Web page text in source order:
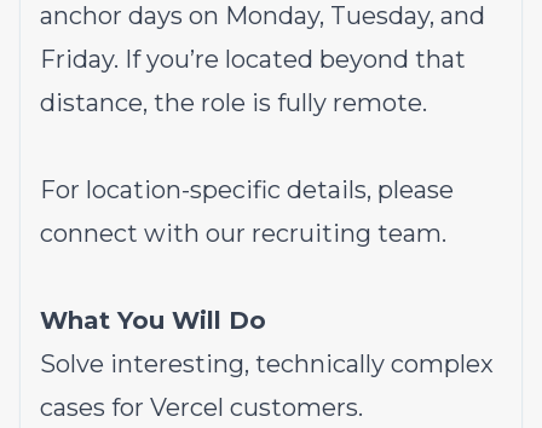
anchor days on Monday, Tuesday, and
Friday. If you’re located beyond that
distance, the role is fully remote.
For location-specific details, please
connect with our recruiting team.
What You Will Do
Solve interesting, technically complex
cases for Vercel customers.